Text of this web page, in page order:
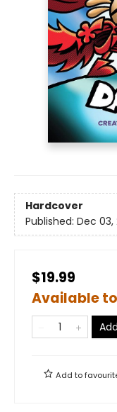
Hardcover
Published: Dec 03,
$19.99
Available
Add to